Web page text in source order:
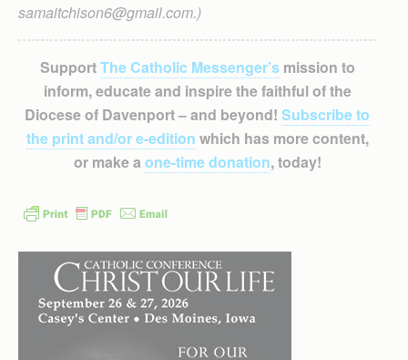
samaitchison6@gmail.com.)
SupportThe Catholic Messenger’smission to
inform, educate and inspire the faithful of the
Diocese of Davenport – and beyond! Subscribe to
the print and/or e-edition which has more content,
or make a one-time donation, today!